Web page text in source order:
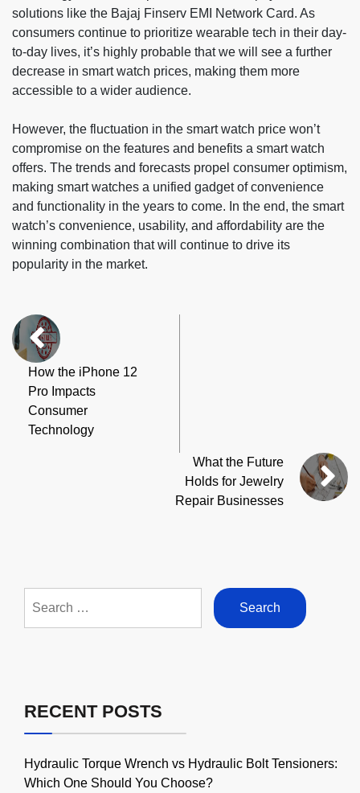
solutions like the Bajaj Finserv EMI Network Card. As
consumers continue to prioritize wearable tech in their day-
to-day lives, it’s highly probable that we will see a further
decrease in smart watch prices, making them more
accessible to a wider audience.
However, the fluctuation in the smart watch price won’t
compromise on the features and benefits a smart watch
offers. The trends and forecasts propel consumer optimism,
making smart watches a unified gadget of convenience
and functionality in the years to come. In the end, the smart
watch’s convenience, usability, and affordability are the
winning combination that will continue to drive its
popularity in the market.
How the iPhone 12
Pro Impacts
Consumer
Technology
What the Future
Holds for Jewelry
Repair Businesses
for:
RECENT POSTS
Hydraulic Torque Wrench vs Hydraulic Bolt Tensioners:
Which One Should You Choose?